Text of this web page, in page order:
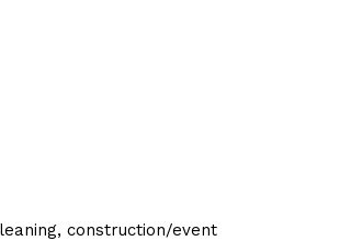
construction/event